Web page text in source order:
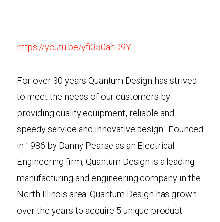
https://youtu.be/yfi350ahD9Y
For over 30 years Quantum Design has strived
to meet the needs of our customers by
providing quality equipment, reliable and
speedy service and innovative design. Founded
in 1986 by Danny Pearse as an Electrical
Engineering firm, Quantum Design is a leading
manufacturing and engineering company in the
North Illinois area. Quantum Design has grown
over the years to acquire 5 unique product